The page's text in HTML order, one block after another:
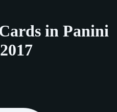
in Panini